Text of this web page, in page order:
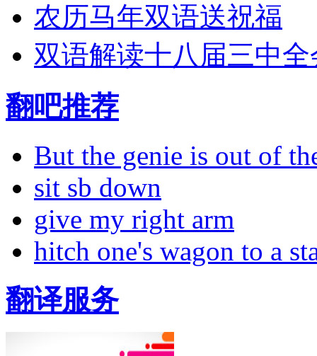
农历马年双语送祝福
双语解读十八届三中全
翻吧推荐
But the genie is out of
sit sb down
give my right arm
hitch one's wagon to a
翻译服务